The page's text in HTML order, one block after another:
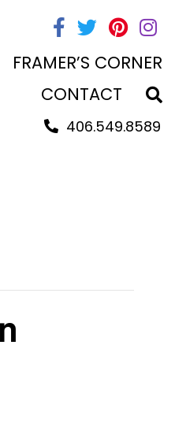
FRAMER’S CORNER
CONTACT
406.549.8589